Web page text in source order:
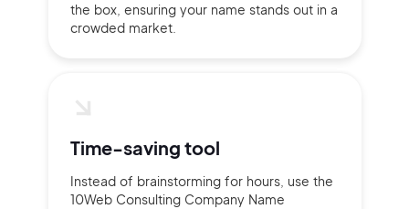
the box, ensuring your name stands out in a
crowded market.
Time-saving tool
Instead of brainstorming for hours, use the
10Web Consulting Company Name